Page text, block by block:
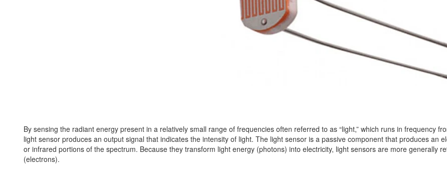
By sensing the radiant energy present in a relatively small range of frequencies often referred to as “light,” which runs in frequency
light sensor produces an output signal that indicates the intensity of light. The light sensor is a passive component that produces an
or infrared portions of the spectrum. Because they transform light energy (photons) into electricity, light sensors are more generally
(electrons).